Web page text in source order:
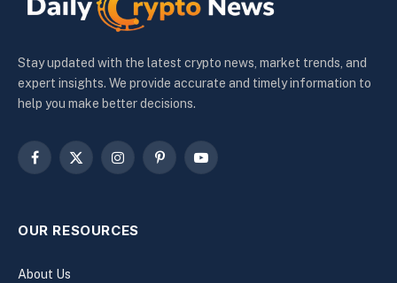
Stay updated with the latest crypto news, market trends, and
expert insights. We provide accurate and timely information to
help you make better decisions.
Facebook
X
InstagramPinterestYouTube
OUR RESOURCES
About Us